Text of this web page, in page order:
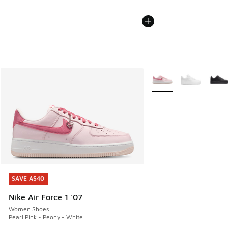
SAVE A$40
Nike Air Force 1 '07
Women Shoes
Pearl Pink - Peony - White
SAVE A$40
More Colors Available